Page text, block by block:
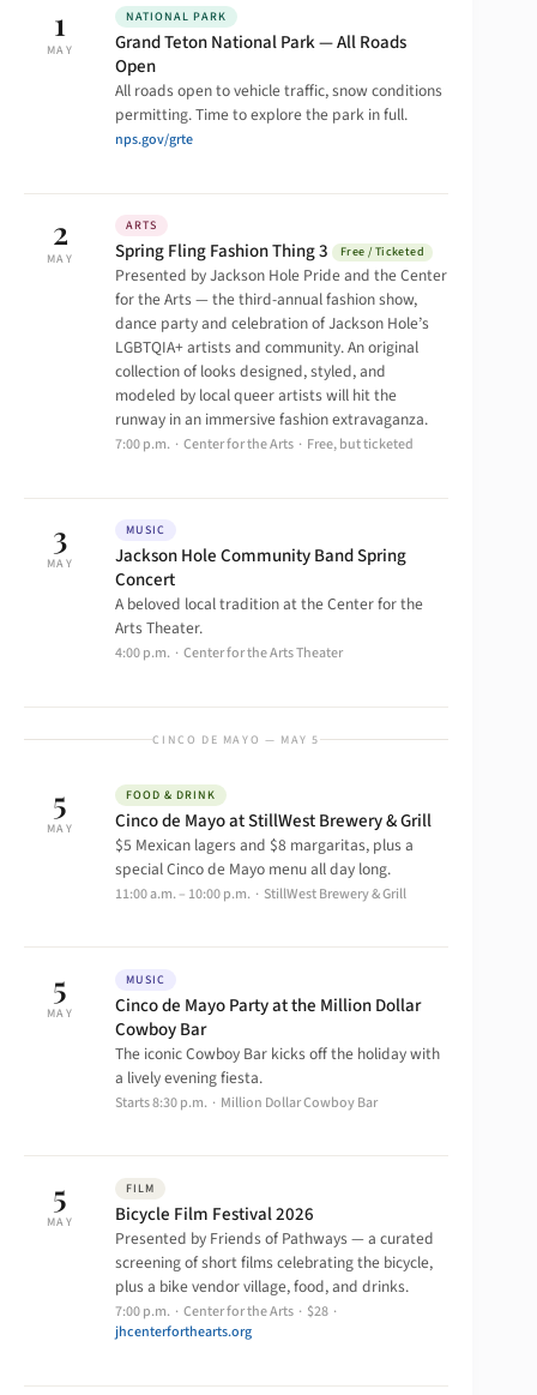
1
MAY
NATIONAL PARK
Grand Teton National Park — All Roads
Open
All roads open to vehicle traffic, snow conditions
permitting. Time to explore the park in full.
nps.gov/grte
2
MAY
ARTS
Spring Fling Fashion Thing 3 Free / Ticketed
Presented by Jackson Hole Pride and the Center
for the Arts — the third-annual fashion show,
dance party and celebration of Jackson Hole’s
LGBTQIA+ artists and community. An original
collection of looks designed, styled, and
modeled by local queer artists will hit the
runway in an immersive fashion extravaganza.
7:00 p.m. · Center for the Arts · Free, but ticketed
3
MAY
MUSIC
Jackson Hole Community Band Spring
Concert
A beloved local tradition at the Center for the
Arts Theater.
4:00 p.m. · Center for the Arts Theater
CINCO DE MAYO — MAY 5
5
MAY
FOOD & DRINK
Cinco de Mayo at StillWest Brewery & Grill
$5 Mexican lagers and $8 margaritas, plus a
special Cinco de Mayo menu all day long.
11:00 a.m. – 10:00 p.m. · StillWest Brewery & Grill
5
MAY
MUSIC
Cinco de Mayo Party at the Million Dollar
Cowboy Bar
The iconic Cowboy Bar kicks off the holiday with
a lively evening fiesta.
Starts 8:30 p.m. · Million Dollar Cowboy Bar
5
MAY
FILM
Bicycle Film Festival 2026
Presented by Friends of Pathways — a curated
screening of short films celebrating the bicycle,
plus a bike vendor village, food, and drinks.
7:00 p.m. · Center for the Arts · $28 ·
jhcenterforthearts.org